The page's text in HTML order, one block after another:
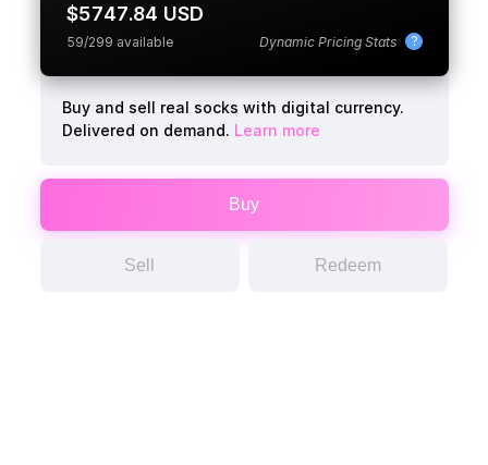
$5747.84 USD
59/299 available ?
Dynamic Pricing Stats
Buy and sell real socks with digital currency.
Delivered on demand. Learn more
Buy
Sell Redeem